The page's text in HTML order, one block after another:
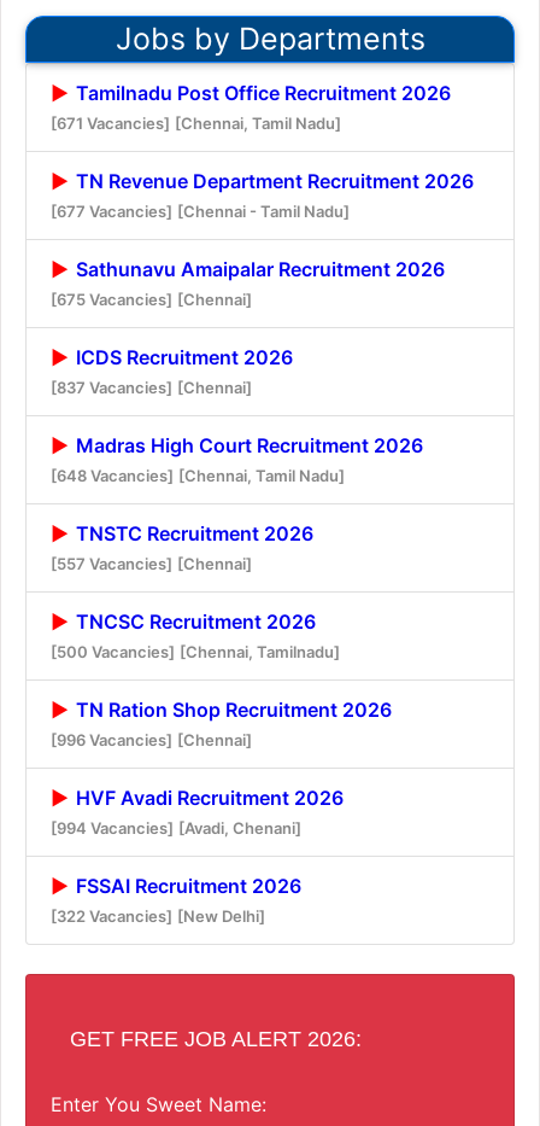
Jobs by Departments
Tamilnadu Post Office Recruitment 2026
[671 Vacancies] [Chennai, Tamil Nadu]
TN Revenue Department Recruitment 2026
[677 Vacancies] [Chennai - Tamil Nadu]
Sathunavu Amaipalar Recruitment 2026
[675 Vacancies] [Chennai]
ICDS Recruitment 2026
[837 Vacancies] [Chennai]
Madras High Court Recruitment 2026
[648 Vacancies] [Chennai, Tamil Nadu]
TNSTC Recruitment 2026
[557 Vacancies] [Chennai]
TNCSC Recruitment 2026
[500 Vacancies] [Chennai, Tamilnadu]
TN Ration Shop Recruitment 2026
[996 Vacancies] [Chennai]
HVF Avadi Recruitment 2026
[994 Vacancies] [Avadi, Chenani]
FSSAI Recruitment 2026
[322 Vacancies] [New Delhi]
GET FREE JOB ALERT 2026:
Enter You Sweet Name: